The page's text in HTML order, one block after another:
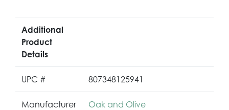
Additional
Product
Details
UPC # 807348125941
Manufacturer Oak and Olive